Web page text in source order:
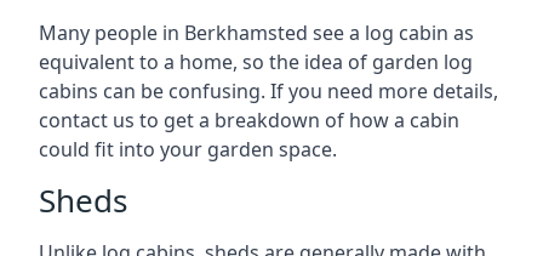
Many people in Berkhamsted see a log cabin as
equivalent to a home, so the idea of garden log
cabins can be confusing. If you need more details,
contact us to get a breakdown of how a cabin
could fit into your garden space.
Sheds